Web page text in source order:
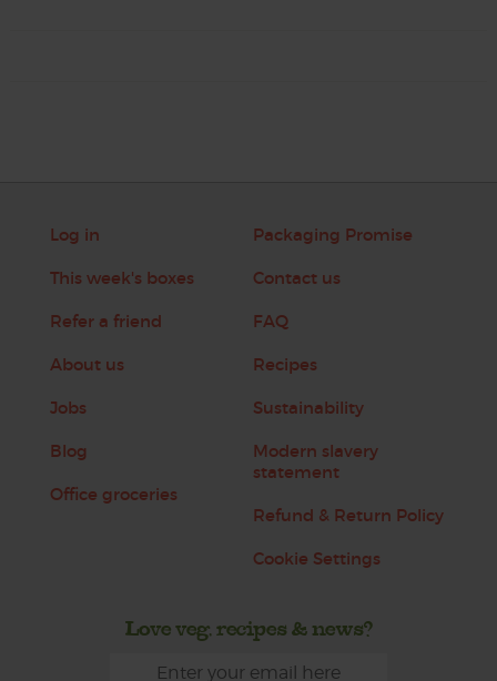
Log in
This week's boxes
Refer a friend
About us
Jobs
Blog
Office groceries
Packaging Promise
Contact us
FAQ
Recipes
Sustainability
Modern slavery
statement
Refund & Return Policy
Cookie Settings
Love veg, recipes & news?